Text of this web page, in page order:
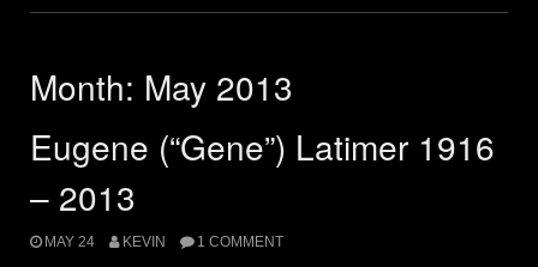
Month: May 2013
Eugene (“Gene”) Latimer 1916
– 2013
MAY 24 KEVIN 1 COMMENT